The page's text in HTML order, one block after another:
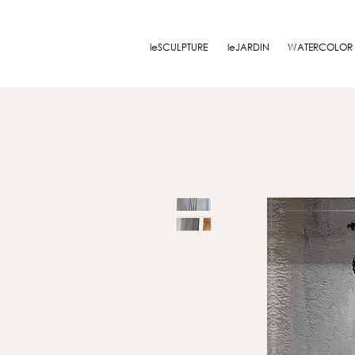
leSCULPTURE leJARDIN WATERCOLOR